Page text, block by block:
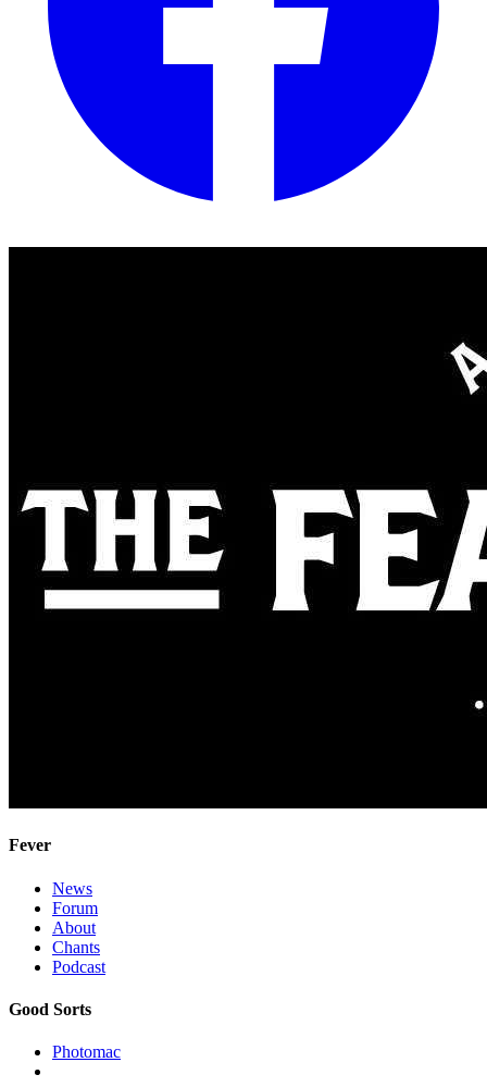
Fever
News
Forum
About
Chants
Podcast
Good Sorts
Photomac